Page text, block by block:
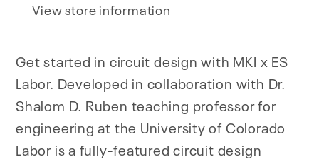
View store information
Get started in circuit design with MKI x ES
Labor. Developed in collaboration with Dr.
Shalom D. Ruben teaching professor for
engineering at the University of Colorado
Labor is a fully-featured circuit design